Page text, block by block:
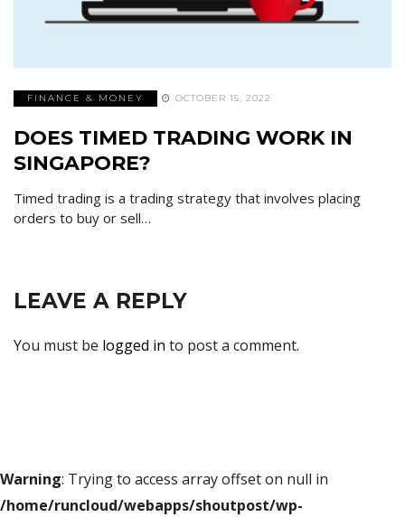
FINANCE & MONEY OCTOBER 15, 2022
DOES TIMED TRADING WORK IN
SINGAPORE?
Timed trading is a trading strategy that involves placing
orders to buy or sell…
LEAVE A REPLY
You must be logged in to post a comment.
Warning: Trying to access array offset on null in
/home/runcloud/webapps/shoutpost/wp-